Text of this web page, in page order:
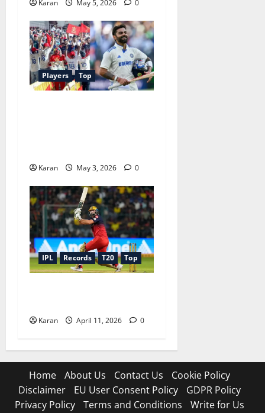
Karan May 5, 2026 0
Players Top
Karan May 3, 2026 0
IPL Records T20 Top
Karan April 11, 2026 0
Home About Us Contact Us
Cookie Policy
Disclaimer
EU User Consent Policy
GDPR Policy
Privacy Policy
Terms and Conditions Write for Us